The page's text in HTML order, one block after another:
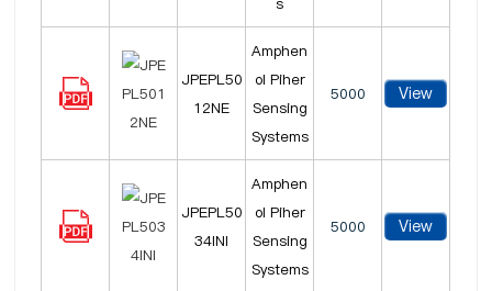
JPEPL50
12NE
Amphen
ol Piher
Sensing
Systems
5000 View
JPEPL50
34INI
Amphen
ol Piher
Sensing
Systems
5000 View